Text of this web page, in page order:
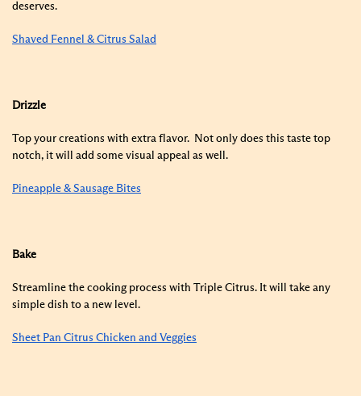
deserves.
Shaved Fennel & Citrus Salad
Drizzle
Top your creations with extra flavor. Not only does this taste top
notch, it will add some visual appeal as well.
Pineapple & Sausage Bites
Bake
Streamline the cooking process with Triple Citrus. It will take any
simple dish to a new level.
Sheet Pan Citrus Chicken and Veggies